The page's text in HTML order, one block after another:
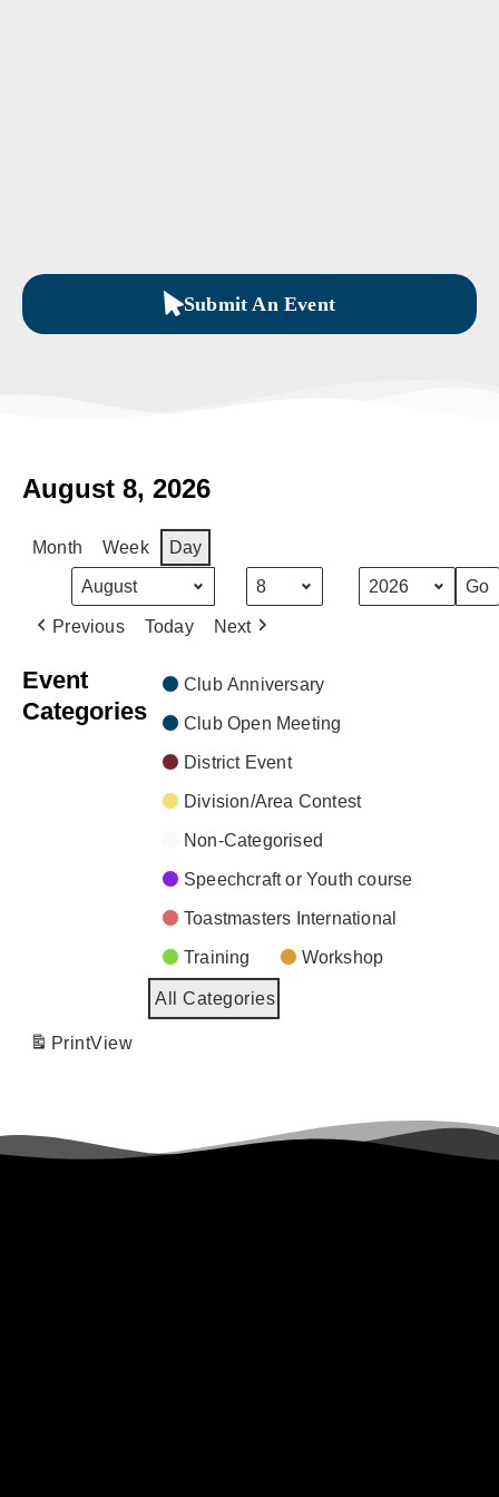
Submit An Event
August 8, 2026
Month Week Day
Previous Today Next
Event
Categories
Club Anniversary
Club Open Meeting
District Event
Division/Area Contest
Non-Categorised
Speechcraft or Youth course
Toastmasters International
Training Workshop
All Categories
PrintView